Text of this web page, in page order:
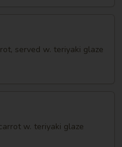
served w. teriyaki glaze
w. teriyaki glaze